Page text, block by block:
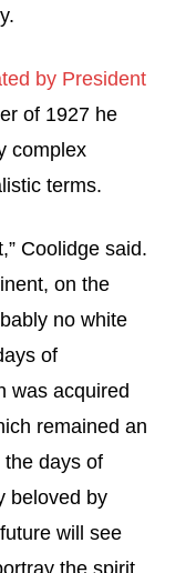
by President
of 1927 he
complex
terms.
Coolidge said.
on the
no white
of
was acquired
remained an
the days of
beloved by
will see
the spirit